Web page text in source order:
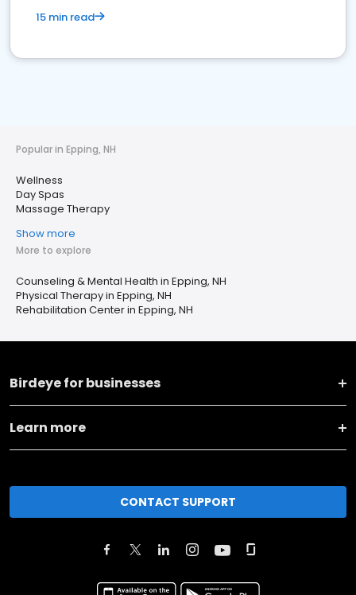
15 min read
Popular in Epping, NH
Wellness
Day Spas
Massage Therapy
Show more
More to explore
Counseling & Mental Health in Epping, NH
Physical Therapy in Epping, NH
Rehabilitation Center in Epping, NH
Birdeye for businesses
Learn more
CONTACT SUPPORT